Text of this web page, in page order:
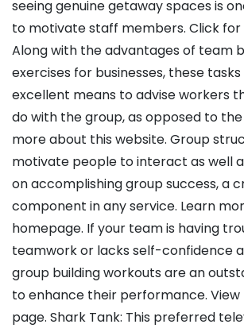
seeing genuine getaway spaces is
to motivate staff members. Click for
Along with the advantages of team
exercises for businesses, these
excellent means to advise workers
do with the group, as opposed to
more about this website. Group
motivate people to interact as well
on accomplishing group success, a
component in any service. Learn
homepage. If your team is having
teamwork or lacks self-confidence
group building workouts are an
to enhance their performance.
page. Shark Tank: This preferred